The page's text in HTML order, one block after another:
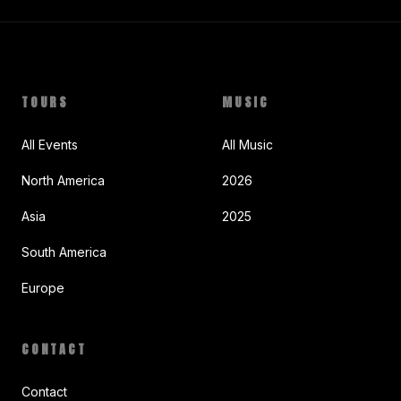
TOURS
All Events
North America
Asia
South America
Europe
MUSIC
All Music
2026
2025
CONTACT
Contact